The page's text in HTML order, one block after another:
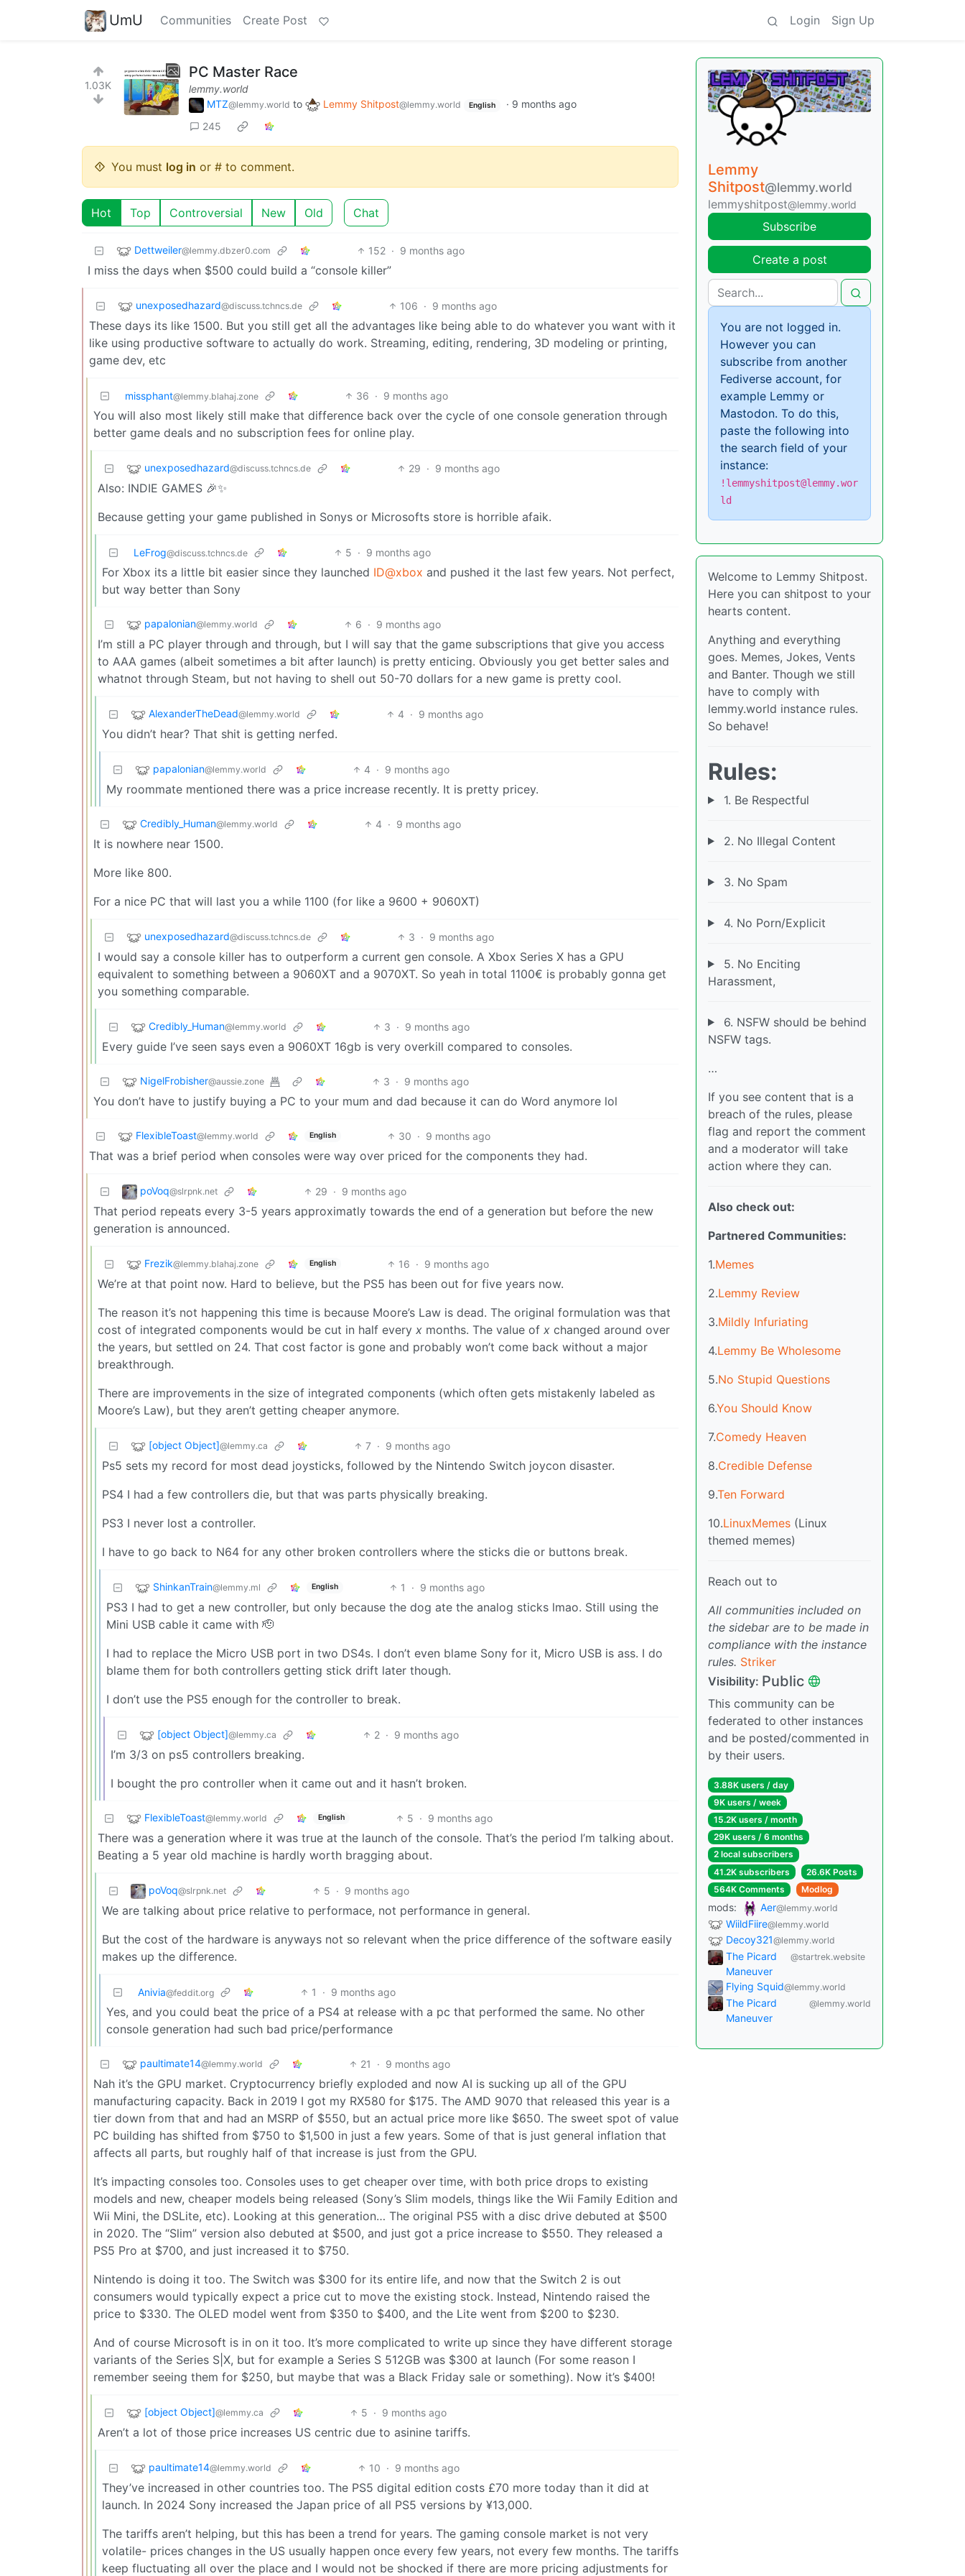
UmU Communities Create Post Login Sign Up
1.03K
PC Master Race
lemmy.world
MTZ@lemmy.world to Lemmy Shitpost@lemmy.world English · 9 months ago
245
You must log in or # to comment.
Hot Top Controversial New Old Chat
Dettweiler@lemmy.dbzer0.com 152 · 9 months ago
I miss the days when $500 could build a “console killer”
unexposedhazard@discuss.tchncs.de 106 · 9 months ago
These days its like 1500. But you still get all the advantages like being able to do whatever you want with it
like using productive software to actually do work. Streaming, editing, rendering, 3D modeling or printing,
game dev, etc
missphant@lemmy.blahaj.zone 36 · 9 months ago
You will also most likely still make that difference back over the cycle of one console generation through
better game deals and no subscription fees for online play.
unexposedhazard@discuss.tchncs.de 29 · 9 months ago
Also: INDIE GAMES 🎉✨
Because getting your game published in Sonys or Microsofts store is horrible afaik.
LeFrog@discuss.tchncs.de 5 · 9 months ago
For Xbox its a little bit easier since they launched ID@xbox and pushed it the last few years. Not perfect,
but way better than Sony
papalonian@lemmy.world 6 · 9 months ago
I’m still a PC player through and through, but I will say that the game subscriptions that give you access
to AAA games (albeit sometimes a bit after launch) is pretty enticing. Obviously you get better sales and
whatnot through Steam, but not having to shell out 50-70 dollars for a new game is pretty cool.
AlexanderTheDead@lemmy.world 4 · 9 months ago
You didn’t hear? That shit is getting nerfed.
papalonian@lemmy.world 4 · 9 months ago
My roommate mentioned there was a price increase recently. It is pretty pricey.
Credibly_Human@lemmy.world 4 · 9 months ago
It is nowhere near 1500.
More like 800.
For a nice PC that will last you a while 1100 (for like a 9600 + 9060XT)
unexposedhazard@discuss.tchncs.de 3 · 9 months ago
I would say a console killer has to outperform a current gen console. A Xbox Series X has a GPU
equivalent to something between a 9060XT and a 9070XT. So yeah in total 1100€ is probably gonna get
you something comparable.
Credibly_Human@lemmy.world 3 · 9 months ago
Every guide I’ve seen says even a 9060XT 16gb is very overkill compared to consoles.
NigelFrobisher@aussie.zone 3 · 9 months ago
You don’t have to justify buying a PC to your mum and dad because it can do Word anymore lol
FlexibleToast@lemmy.world English 30 · 9 months ago
That was a brief period when consoles were way over priced for the components they had.
poVoq@slrpnk.net 29 · 9 months ago
That period repeats every 3-5 years approximatly towards the end of a generation but before the new
generation is announced.
Frezik@lemmy.blahaj.zone English 16 · 9 months ago
We’re at that point now. Hard to believe, but the PS5 has been out for five years now.
The reason it’s not happening this time is because Moore’s Law is dead. The original formulation was that
cost of integrated components would be cut in half every x months. The value of x changed around over
the years, but settled on 24. That cost factor is gone and probably won’t come back without a major
breakthrough.
There are improvements in the size of integrated components (which often gets mistakenly labeled as
Moore’s Law), but they aren’t getting cheaper anymore.
[object Object]@lemmy.ca 7 · 9 months ago
Ps5 sets my record for most dead joysticks, followed by the Nintendo Switch joycon disaster.
PS4 I had a few controllers die, but that was parts physically breaking.
PS3 I never lost a controller.
I have to go back to N64 for any other broken controllers where the sticks die or buttons break.
ShinkanTrain@lemmy.ml English 1 · 9 months ago
PS3 I had to get a new controller, but only because the dog ate the analog sticks lmao. Still using the
Mini USB cable it came with 🫡
I had to replace the Micro USB port in two DS4s. I don’t even blame Sony for it, Micro USB is ass. I do
blame them for both controllers getting stick drift later though.
I don’t use the PS5 enough for the controller to break.
[object Object]@lemmy.ca 2 · 9 months ago
I’m 3/3 on ps5 controllers breaking.
I bought the pro controller when it came out and it hasn’t broken.
FlexibleToast@lemmy.world English 5 · 9 months ago
There was a generation where it was true at the launch of the console. That’s the period I’m talking about.
Beating a 5 year old machine is hardly worth bragging about.
poVoq@slrpnk.net 5 · 9 months ago
We are talking about price relative to performace, not performance in general.
But the cost of the hardware is anyways not so relevant when the price difference of the software easily
makes up the difference.
Anivia@feddit.org 1 · 9 months ago
Yes, and you could beat the price of a PS4 at release with a pc that performed the same. No other
console generation had such bad price/performance
paultimate14@lemmy.world 21 · 9 months ago
Nah it’s the GPU market. Cryptocurrency briefly exploded and now AI is sucking up all of the GPU
manufacturing capacity. Back in 2019 I got my RX580 for $175. The AMD 9070 that released this year is a
tier down from that and had an MSRP of $550, but an actual price more like $650. The sweet spot of value
PC building has shifted from $750 to $1,500 in just a few years. Some of that is just general inflation that
affects all parts, but roughly half of that increase is just from the GPU.
It’s impacting consoles too. Consoles uses to get cheaper over time, with both price drops to existing
models and new, cheaper models being released (Sony’s Slim models, things like the Wii Family Edition and
Wii Mini, the DSLite, etc). Looking at this generation… The original PS5 with a disc drive debuted at $500
in 2020. The “Slim” version also debuted at $500, and just got a price increase to $550. They released a
PS5 Pro at $700, and just increased it to $750.
Nintendo is doing it too. The Switch was $300 for its entire life, and now that the Switch 2 is out
consumers would typically expect a price cut to move the existing stock. Instead, Nintendo raised the
price to $330. The OLED model went from $350 to $400, and the Lite went from $200 to $230.
And of course Microsoft is in on it too. It’s more complicated to write up since they have different storage
variants of the Series S|X, but for example a Series S 512GB was $300 at launch (For some reason I
remember seeing them for $250, but maybe that was a Black Friday sale or something). Now it’s $400!
[object Object]@lemmy.ca 5 · 9 months ago
Aren’t a lot of those price increases US centric due to asinine tariffs.
paultimate14@lemmy.world 10 · 9 months ago
They’ve increased in other countries too. The PS5 digital edition costs £70 more today than it did at
launch. In 2024 Sony increased the Japan price of all PS5 versions by ¥13,000.
The tariffs aren’t helping, but this has been a trend for years. The gaming console market is not very
volatile- prices changes in the US usually happen once every few years, not every few months. The tariffs
keep fluctuating all over the place and I would not be shocked if there are more pricing adjustments for
Lemmy
Shitpost@lemmy.world
lemmyshitpost@lemmy.world
Subscribe
Create a post
You are not logged in.
However you can
subscribe from another
Fediverse account, for
example Lemmy or
Mastodon. To do this,
paste the following into
the search field of your
instance:
!lemmyshitpost@lemmy.wor
ld
Welcome to Lemmy Shitpost.
Here you can shitpost to your
hearts content.
Anything and everything
goes. Memes, Jokes, Vents
and Banter. Though we still
have to comply with
lemmy.world instance rules.
So behave!
Rules:
1. Be Respectful
2. No Illegal Content
3. No Spam
4. No Porn/Explicit
5. No Enciting
Harassment,
6. NSFW should be behind
NSFW tags.
…
If you see content that is a
breach of the rules, please
flag and report the comment
and a moderator will take
action where they can.
Also check out:
Partnered Communities:
1.Memes
2.Lemmy Review
3.Mildly Infuriating
4.Lemmy Be Wholesome
5.No Stupid Questions
6.You Should Know
7.Comedy Heaven
8.Credible Defense
9.Ten Forward
10.LinuxMemes (Linux
themed memes)
Reach out to
All communities included on
the sidebar are to be made in
compliance with the instance
rules. Striker
Visibility: Public
This community can be
federated to other instances
and be posted/commented in
by their users.
3.88K users / day
9K users / week
15.2K users / month
29K users / 6 months
2 local subscribers
41.2K subscribers
26.6K Posts
564K Comments
Modlog
mods: Aer@lemmy.world
WiildFiire@lemmy.world
Decoy321@lemmy.world
The Picard
Maneuver
@startrek.website
Flying Squid@lemmy.world
The Picard
Maneuver
@lemmy.world